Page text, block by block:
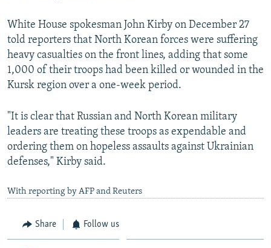
White House spokesman John Kirby on December 27
told reporters that North Korean forces were suffering
heavy casualties on the front lines, adding that some
1,000 of their troops had been killed or wounded in the
Kursk region over a one-week period.
"It is clear that Russian and North Korean military
leaders are treating these troops as expendable and
ordering them on hopeless assaults against Ukrainian
defenses," Kirby said.
With reporting by AFP and Reuters
Share Follow us